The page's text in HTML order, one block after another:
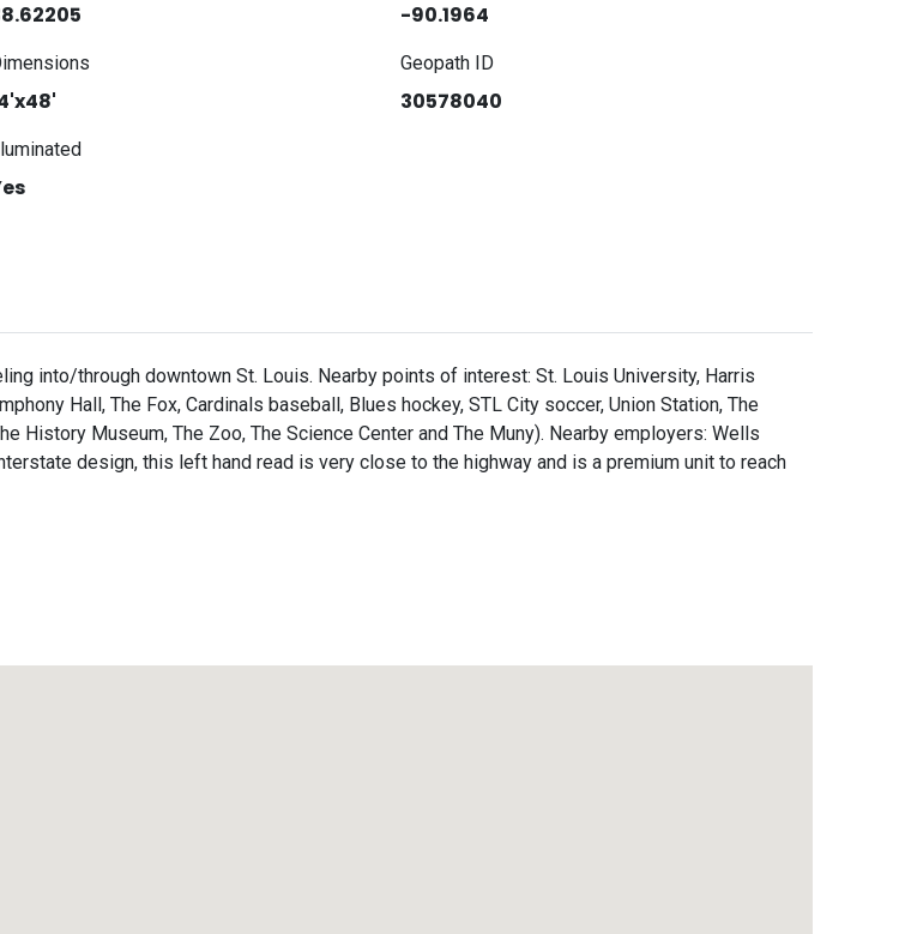
-90.1964
Geopath ID
30578040
into/through downtown St. Louis. Nearby points of interest: St. Louis University, Harris
Hall, The Fox, Cardinals baseball, Blues hockey, STL City soccer, Union Station, The
History Museum, The Zoo, The Science Center and The Muny). Nearby employers: Wells
design, this left hand read is very close to the highway and is a premium unit to reach